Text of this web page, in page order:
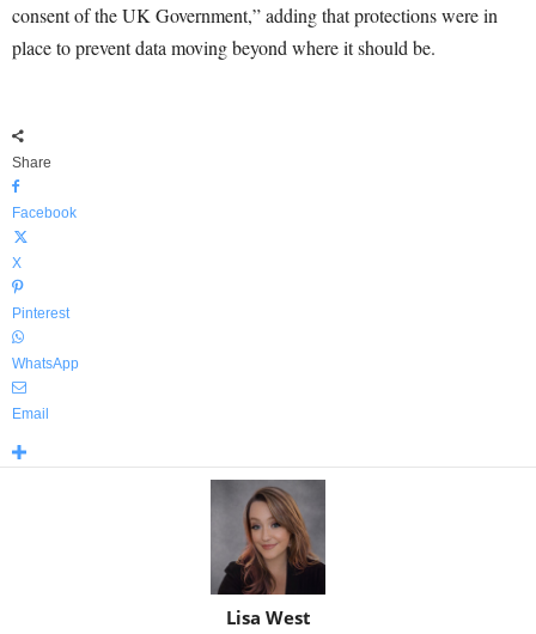
consent of the UK Government,” adding that protections were in
place to prevent data moving beyond where it should be.
Share
Facebook
X
Pinterest
WhatsApp
Email
Lisa West